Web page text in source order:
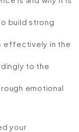
build strong
effectively in the
to the
emotional
your